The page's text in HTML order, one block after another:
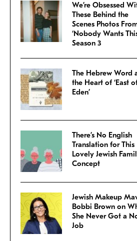
We’re Obsessed
These Behind the
Scenes Photos
‘Nobody Wants
Season 3
The Hebrew Word
the Heart of ‘East
Eden’
There’s No English
Translation for This
Lovely Jewish
Concept
Jewish Makeup
Bobbi Brown on
She Never Got a
Job